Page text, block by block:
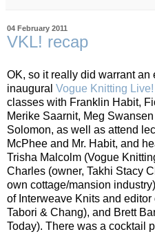
04 February 2011
VKL! recap
OK, so it really did warrant an
inaugural Vogue Knitting Live!
classes with Franklin Habit,
Merike Saarnit, Meg
Solomon, as well as attend
McPhee and Mr. Habit, and
Trisha Malcolm (Vogue
Charles (owner, Takhi Stacy
own cottage/mansion
of Interweave Knits and
Tabori & Chang), and Brett
Today). There was a cocktail